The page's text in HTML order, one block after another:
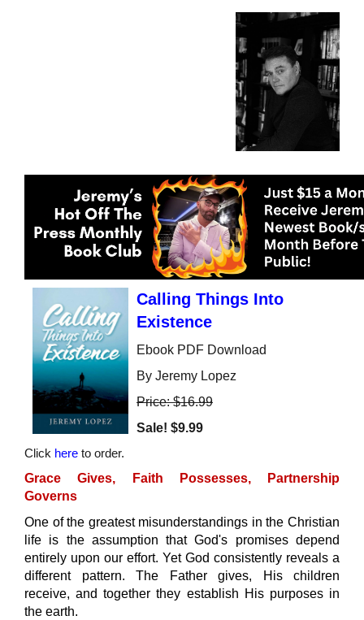
Calling Things Into
Existence
Ebook PDF Download
By Jeremy Lopez
Price: $16.99
Sale! $9.99
Click here to order.
Grace Gives, Faith Possesses, Partnership
Governs
One of the greatest misunderstandings in the Christian
life is the assumption that God's promises depend
entirely upon our effort. Yet God consistently reveals a
different pattern. The Father gives, His children
receive, and together they establish His purposes in
the earth.